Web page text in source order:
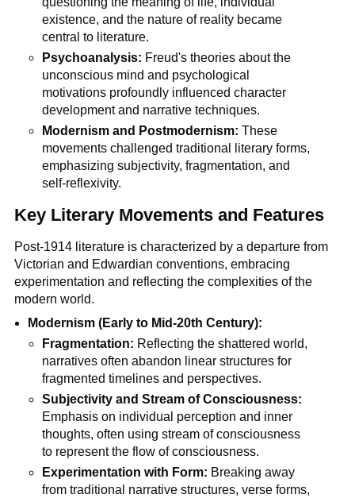
existence, and the nature of reality became
central to literature.
Psychoanalysis: Freud's theories about the
unconscious mind and psychological
motivations profoundly influenced character
development and narrative techniques.
Modernism and Postmodernism: These
movements challenged traditional literary forms,
emphasizing subjectivity, fragmentation, and
self-reflexivity.
Key Literary Movements and Features
Post-1914 literature is characterized by a departure from
Victorian and Edwardian conventions, embracing
experimentation and reflecting the complexities of the
modern world.
Modernism (Early to Mid-20th Century):
Fragmentation: Reflecting the shattered world,
narratives often abandon linear structures for
fragmented timelines and perspectives.
Subjectivity and Stream of Consciousness:
Emphasis on individual perception and inner
thoughts, often using stream of consciousness
to represent the flow of consciousness.
Experimentation with Form: Breaking away
from traditional narrative structures, verse forms,